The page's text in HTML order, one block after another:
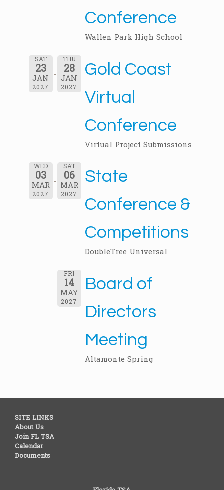
Conference
Wallen Park High School
SAT
23
JAN
2027
THU
28
JAN
2027
Gold Coast
Virtual
Conference
Virtual Project Submissions
WED
03
MAR
2027
SAT
06
MAR
2027
State
Conference &
Competitions
DoubleTree Universal
FRI
14
MAY
2027
Board of
Directors
Meeting
Altamonte Spring
SITE LINKS
About Us
Join FL TSA
Calendar
Documents